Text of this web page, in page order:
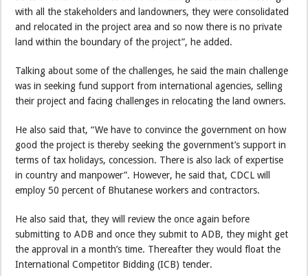
with all the stakeholders and landowners, they were consolidated
and relocated in the project area and so now there is no private
land within the boundary of the project”, he added.
Talking about some of the challenges, he said the main challenge
was in seeking fund support from international agencies, selling
their project and facing challenges in relocating the land owners.
He also said that, “We have to convince the government on how
good the project is thereby seeking the government’s support in
terms of tax holidays, concession. There is also lack of expertise
in country and manpower”. However, he said that, CDCL will
employ 50 percent of Bhutanese workers and contractors.
He also said that, they will review the once again before
submitting to ADB and once they submit to ADB, they might get
the approval in a month’s time. Thereafter they would float the
International Competitor Bidding (ICB) tender.